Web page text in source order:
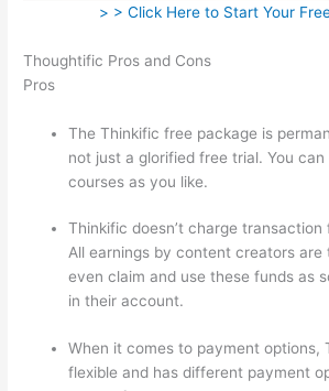
> > Click Here to Start Your
Thoughtific Pros and Cons
Pros
The Thinkific free package is
not just a glorified free trial. You
courses as you like.
Thinkific doesn’t charge transaction
All earnings by content creators are
even claim and use these funds as
in their account.
When it comes to payment options,
flexible and has different payment